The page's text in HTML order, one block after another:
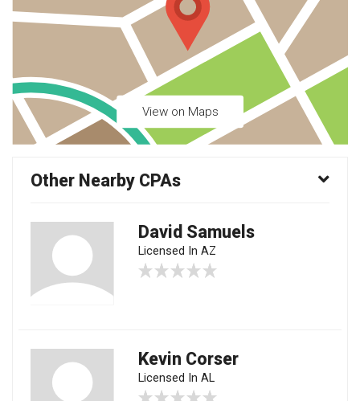
View on Maps
Other Nearby CPAs
David Samuels
Licensed In AZ
Kevin Corser
Licensed In AL